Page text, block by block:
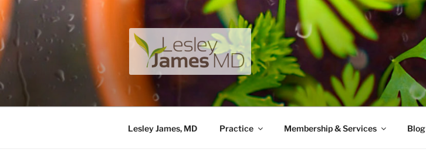
Skip
to
content
LESLEY JAMES MD
A unique private medical practice with a modern take on prevention.
Lesley James, MD Practice Membership & Services Blog